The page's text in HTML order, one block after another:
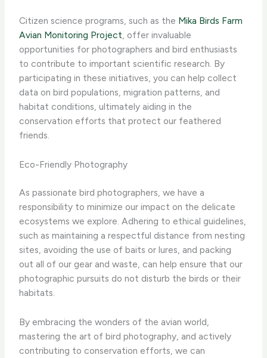
Citizen science programs, such as the Mika Birds Farm
Avian Monitoring Project, offer invaluable
opportunities for photographers and bird enthusiasts
to contribute to important scientific research. By
participating in these initiatives, you can help collect
data on bird populations, migration patterns, and
habitat conditions, ultimately aiding in the
conservation efforts that protect our feathered
friends.
Eco-Friendly Photography
As passionate bird photographers, we have a
responsibility to minimize our impact on the delicate
ecosystems we explore. Adhering to ethical guidelines,
such as maintaining a respectful distance from nesting
sites, avoiding the use of baits or lures, and packing
out all of our gear and waste, can help ensure that our
photographic pursuits do not disturb the birds or their
habitats.
By embracing the wonders of the avian world,
mastering the art of bird photography, and actively
contributing to conservation efforts, we can